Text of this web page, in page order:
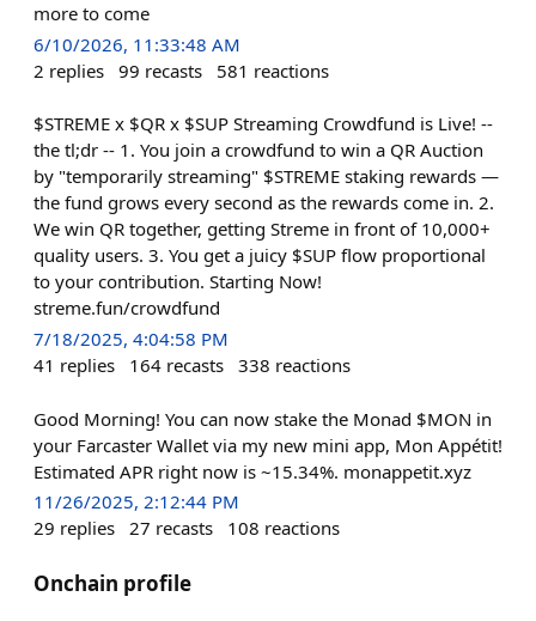
more to come
6/10/2026, 11:33:48 AM
2 replies 99 recasts 581 reactions
$STREME x $QR x $SUP Streaming Crowdfund is Live! --
the tl;dr -- 1. You join a crowdfund to win a QR Auction
by "temporarily streaming" $STREME staking rewards —
the fund grows every second as the rewards come in. 2.
We win QR together, getting Streme in front of 10,000+
quality users. 3. You get a juicy $SUP flow proportional
to your contribution. Starting Now!
streme.fun/crowdfund
7/18/2025, 4:04:58 PM
41 replies 164 recasts 338 reactions
Good Morning! You can now stake the Monad $MON in
your Farcaster Wallet via my new mini app, Mon Appétit!
Estimated APR right now is ~15.34%. monappetit.xyz
11/26/2025, 2:12:44 PM
29 replies 27 recasts 108 reactions
Onchain profile